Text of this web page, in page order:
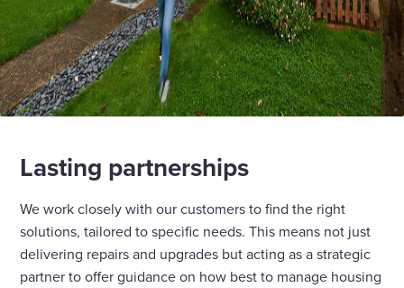
Lasting partnerships
We work closely with our customers to find the right
solutions, tailored to specific needs. This means not just
delivering repairs and upgrades but acting as a strategic
partner to offer guidance on how best to manage housing